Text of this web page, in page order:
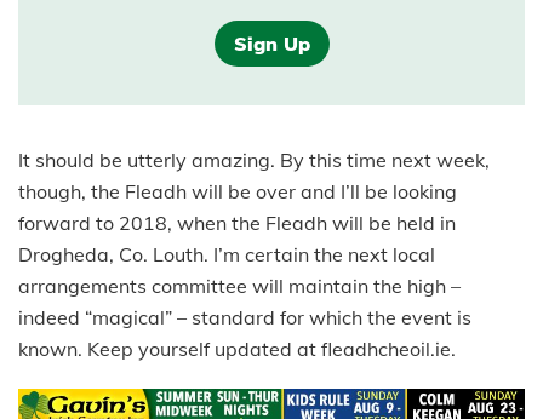
Sign Up
It should be utterly amazing. By this time next week,
though, the Fleadh will be over and I’ll be looking
forward to 2018, when the Fleadh will be held in
Drogheda, Co. Louth. I’m certain the next local
arrangements committee will maintain the high –
indeed “magical” – standard for which the event is
known. Keep yourself updated at fleadhcheoil.ie.